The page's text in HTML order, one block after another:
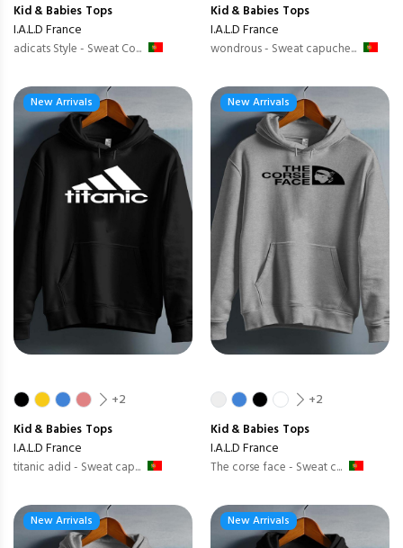
Kid & Babies Tops
I.A.L.D France
adicats Style - Sweat Co...
Kid & Babies Tops
I.A.L.D France
wondrous - Sweat capuche...
New Arrivals
+2
Kid & Babies Tops
I.A.L.D France
titanic adid - Sweat cap...
New Arrivals
+2
Kid & Babies Tops
I.A.L.D France
The corse face - Sweat c...
New Arrivals New Arrivals